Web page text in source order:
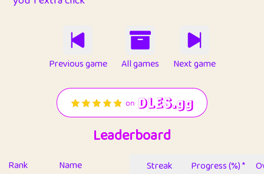
Previous game All games Next game
Leaderboard
Rank Name Streak Progress (%) *